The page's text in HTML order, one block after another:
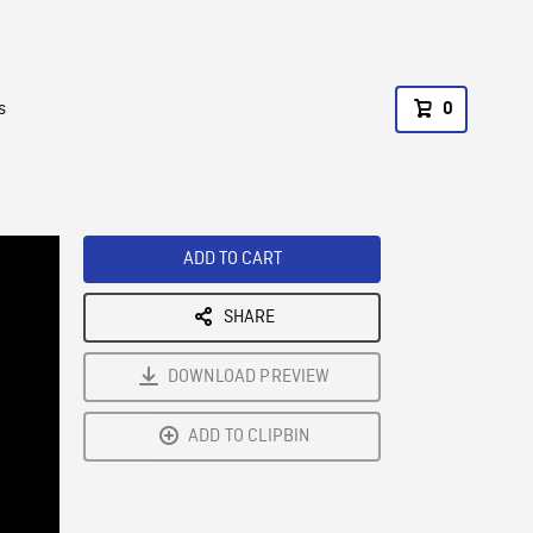
0
ADD TO CART
SHARE
DOWNLOAD PREVIEW
ADD TO CLIPBIN